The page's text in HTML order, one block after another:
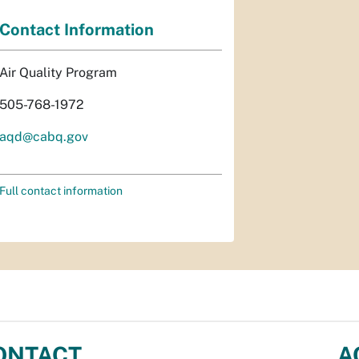
Contact Information
Air Quality Program
505-768-1972
aqd@cabq.gov
Full contact information